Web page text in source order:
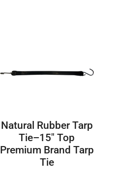
Natural Rubber Tarp
Tie–15" Top
Premium Brand Tarp
Tie